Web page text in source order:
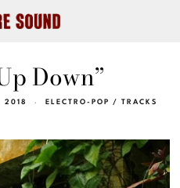
Down”
2018 ELECTRO-POP / TRACKS